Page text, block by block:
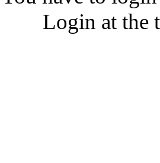
Login at the